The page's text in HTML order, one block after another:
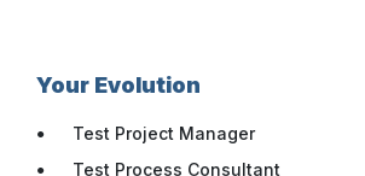
Your Evolution
Test Project Manager
Test Process Consultant